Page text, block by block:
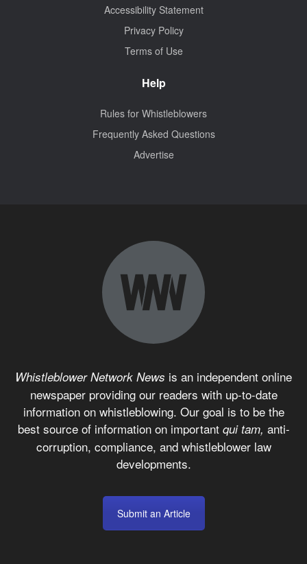
Accessibility Statement
Privacy Policy
Terms of Use
Help
Rules for Whistleblowers
Frequently Asked Questions
Advertise
Whistleblower Network News is an independent online
newspaper providing our readers with up-to-date
information on whistleblowing. Our goal is to be the
best source of information on important qui tam, anti-
corruption, compliance, and whistleblower law
developments.
Submit an Article